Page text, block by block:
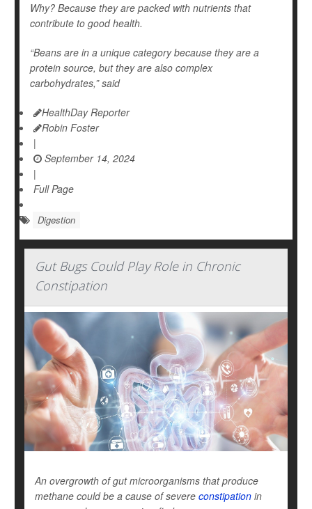
Why? Because they are packed with nutrients that
contribute to good health.
“Beans are in a unique category because they are a
protein source, but they are also complex
carbohydrates,” said
HealthDay Reporter
Robin Foster
|
September 14, 2024
|
Full Page
Digestion
Gut Bugs Could Play Role in Chronic
Constipation
An overgrowth of gut microorganisms that produce
methane could be a cause of severe constipation in